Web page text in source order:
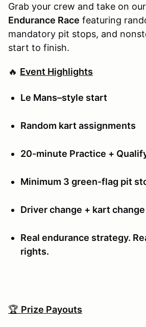
Grab your crew and take on our
Endurance Race featuring
mandatory pit stops, and
start to finish.
🔥 Event Highlights
Le Mans–style start
Random kart assignments
20-minute Practice +
Minimum 3 green-flag pit
Driver change + kart change
Real endurance strategy.
rights.
🏆 Prize Payouts